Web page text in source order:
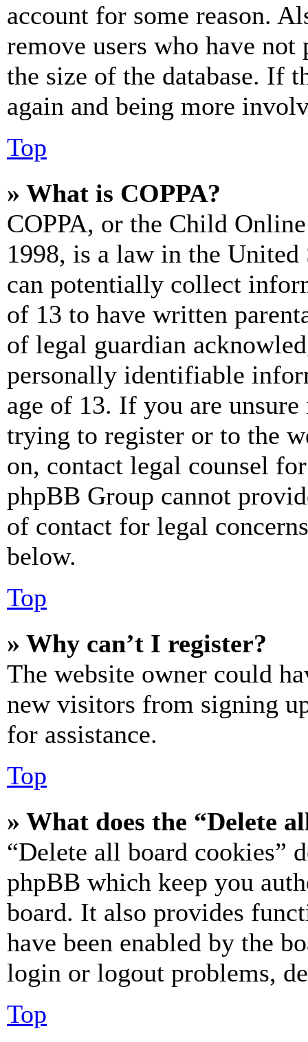
account for some reason.
remove users who have
the size of the database. If
again and being more
Top
» What is COPPA?
COPPA, or the Child
1998, is a law in the
can potentially collect
of 13 to have written
of legal guardian
personally identifiable
age of 13. If you are
trying to register or to the
on, contact legal counsel
phpBB Group cannot
of contact for legal
below.
Top
» Why can’t I register?
The website owner could
new visitors from signing
for assistance.
Top
» What does the “Delete
“Delete all board cookies”
phpBB which keep you
board. It also provides
have been enabled by the
login or logout problems,
Top